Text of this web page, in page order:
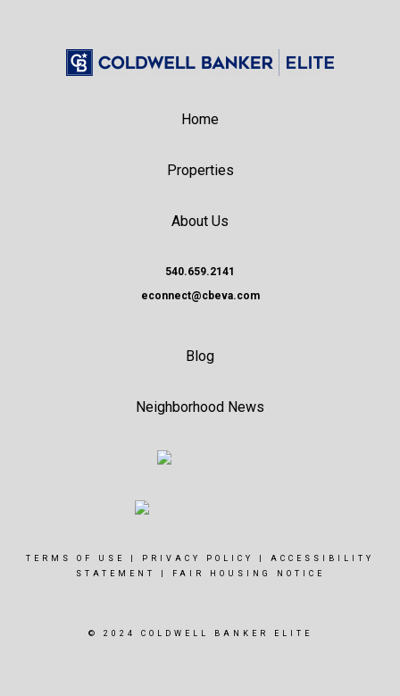
Home
Properties
About Us
540.659.2141
econnect@cbeva.com
Blog
Neighborhood News
TERMS OF USE PRIVACY POLICY
ACCESSIBILITY
STATEMENT
FAIR HOUSING NOTICE
© 2024 COLDWELL BANKER ELITE